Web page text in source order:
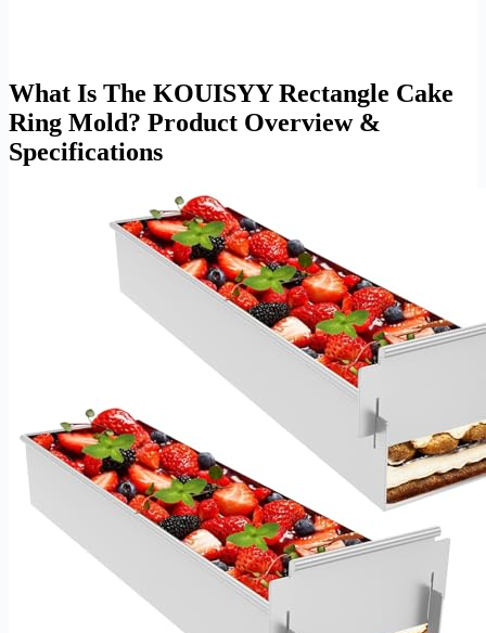
What Is The KOUISYY Rectangle Cake
Ring Mold? Product Overview &
Specifications